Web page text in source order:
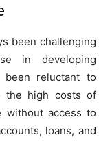
been challenging
in developing
been reluctant to
the high costs of
without access to
loans, and